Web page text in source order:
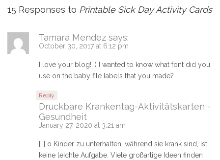
15 Responses to Printable Sick Day Activity Cards
Tamara Mendez says:
October 30, 2017 at 6:12 pm
I love your blog! :) I wanted to know what font did you
use on the baby file labels that you made?
Reply
Druckbare Krankentag-Aktivitätskarten -
Gesundheit
January 27, 2020 at 3:21 am
[…] o Kinder zu unterhalten, während sie krank sind, ist
keine leichte Aufgabe. Viele großartige Ideen finden